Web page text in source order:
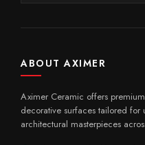
ABOUT AXIMER
Aximer Ceramic offers
decorative surfaces tailored
architectural masterpieces